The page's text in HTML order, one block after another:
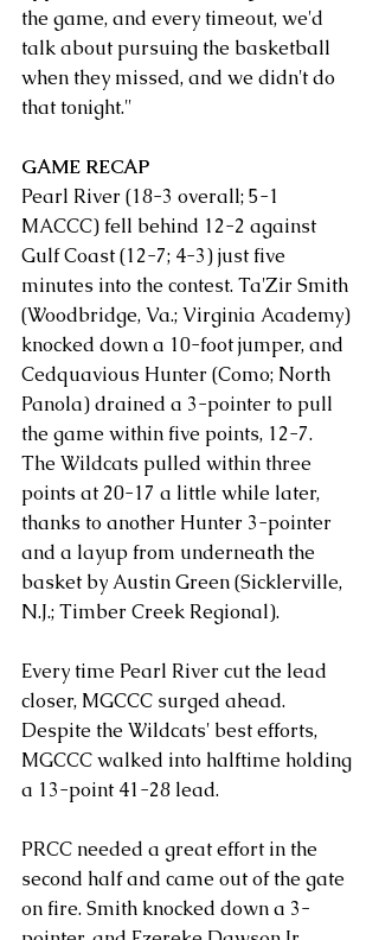
the game, and every timeout, we'd
talk about pursuing the basketball
when they missed, and we didn't do
that tonight."
GAME RECAP
Pearl River (18-3 overall; 5-1
MACCC) fell behind 12-2 against
Gulf Coast (12-7; 4-3) just five
minutes into the contest. Ta'Zir Smith
(Woodbridge, Va.; Virginia Academy)
knocked down a 10-foot jumper, and
Cedquavious Hunter (Como; North
Panola) drained a 3-pointer to pull
the game within five points, 12-7.
The Wildcats pulled within three
points at 20-17 a little while later,
thanks to another Hunter 3-pointer
and a layup from underneath the
basket by Austin Green (Sicklerville,
N.J.; Timber Creek Regional).
Every time Pearl River cut the lead
closer, MGCCC surged ahead.
Despite the Wildcats' best efforts,
MGCCC walked into halftime holding
a 13-point 41-28 lead.
PRCC needed a great effort in the
second half and came out of the gate
on fire. Smith knocked down a 3-